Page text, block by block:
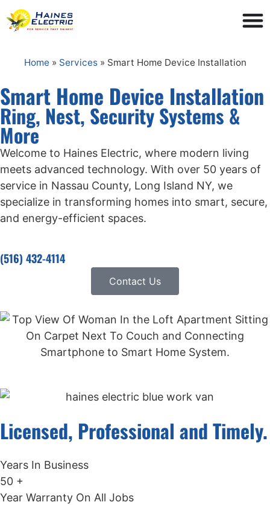
Home » Services» Smart Home Device Installation
Smart Home Device Installation
Ring, Nest, Security Systems &
More
Welcome to Haines Electric, where modern living
meets advanced technology. With over 50 years of
service in Nassau County, Long Island NY, we
specialize in transforming homes into smart, secure,
and energy-efficient spaces.
(516) 432-4114
Contact Us
Licensed, Professional and Timely.
Years In Business
50 +
Year Warranty On All Jobs